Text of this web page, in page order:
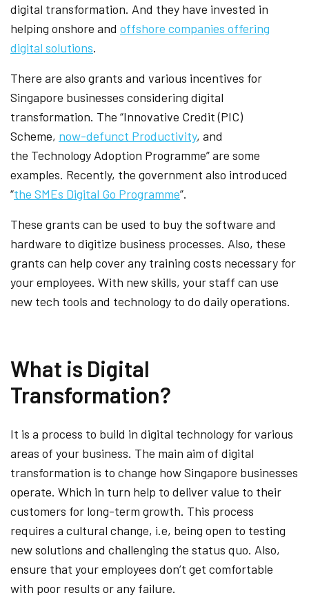
digital transformation. And they have invested in
helping onshore and offshore companies offering
digital solutions.
There are also grants and various incentives for
Singapore businesses considering digital
transformation. The “Innovative Credit (PIC)
Scheme, now-defunct Productivity, and
the Technology Adoption Programme” are some
examples. Recently, the government also introduced
“the SMEs Digital Go Programme”.
These grants can be used to buy the software and
hardware to digitize business processes. Also, these
grants can help cover any training costs necessary for
your employees. With new skills, your staff can use
new tech tools and technology to do daily operations.
What is Digital
Transformation?
It is a process to build in digital technology for various
areas of your business. The main aim of digital
transformation is to change how Singapore businesses
operate. Which in turn help to deliver value to their
customers for long-term growth. This process
requires a cultural change, i.e, being open to testing
new solutions and challenging the status quo. Also,
ensure that your employees don’t get comfortable
with poor results or any failure.